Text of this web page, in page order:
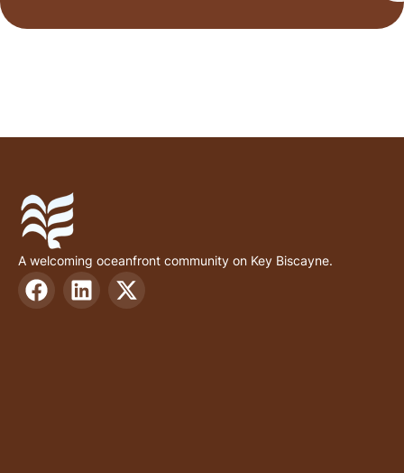
A welcoming oceanfront community on Key Biscayne.